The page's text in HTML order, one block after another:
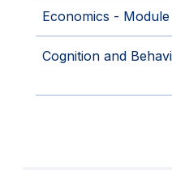
Economics -
Cognition and